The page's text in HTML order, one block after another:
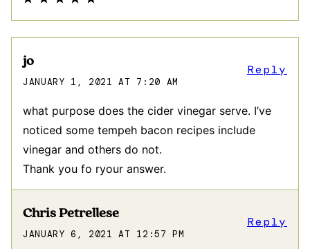
jo
JANUARY 1, 2021 AT 7:20 AM
what purpose does the cider vinegar serve. I’ve
noticed some tempeh bacon recipes include
vinegar and others do not.
Thank you fo ryour answer.
Reply
Chris Petrellese
JANUARY 6, 2021 AT 12:57 PM
Reply